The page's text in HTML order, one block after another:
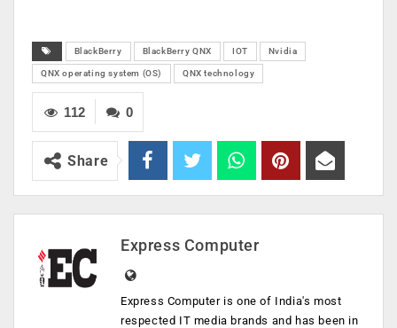
BlackBerry BlackBerry QNX IOT Nvidia
QNX operating system (OS) QNX technology
0
112
Share
Express Computer
Express Computer is one of India's most
respected IT media brands and has been in